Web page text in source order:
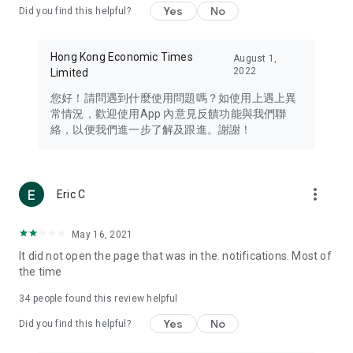
Travel – Staying abreast of issues of concern to Hong Kong
information in the Greater Bay Area, Macau, Japan, Taiwan,
Thailand, South Korea, and other destinations.
Technology – Testing the latest and trendiest tech products
such as mobile phones, computers, cameras, headphones,
(U... Bloggers share diverse lifestyle experiences and food
reviews.
Download now for free and create your own U Lifestyle – a
brand new experience with a different lifestyle!
in the app or email info@ulifestyle.com.hk)
Did you find this helpful? Yes No
Hong Kong Economic Times
Limited
August 1,
2022
您好！請問遇到什麼使用問題嗎？如使用上遇上異
常情況，歡迎使用App 內意見反饋功能與我們聯
絡，以便我們進一步了解及跟進。謝謝！
Eric C more_vert
May 16, 2021
It did not open the page that was in the. notifications. Most of
the time
34 people found this review helpful
Did you find this helpful? Yes No